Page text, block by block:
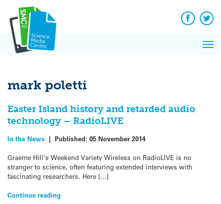
content
Facebook
mark poletti
Easter Island history and retarded audio
technology – RadioLIVE
In the News | Published: 05 November 2014
Graeme Hill’s Weekend Variety Wireless on RadioLIVE is no
stranger to science, often featuring extended interviews with
fascinating researchers. Here […]
Continue reading
News